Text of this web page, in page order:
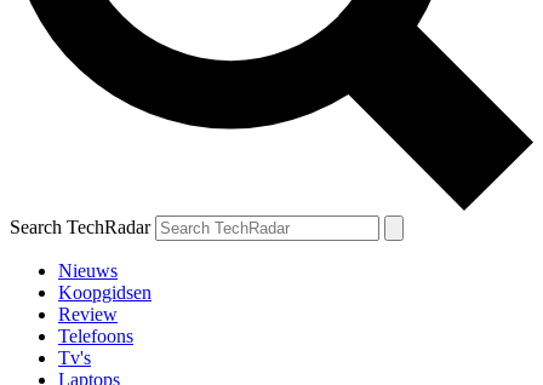
Search TechRadar
Nieuws
Koopgidsen
Review
Telefoons
Tv's
Laptops